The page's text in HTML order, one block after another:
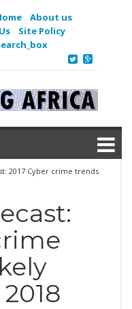
About us
Site Policy
2017 Cyber crime trends